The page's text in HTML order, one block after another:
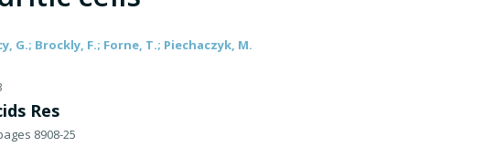
G.; Brockly, F.; Forne, T.; Piechaczyk, M.
Res
8908-25